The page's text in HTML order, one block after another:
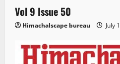
Vol 9 Issue 50
Himachalscape bureau July